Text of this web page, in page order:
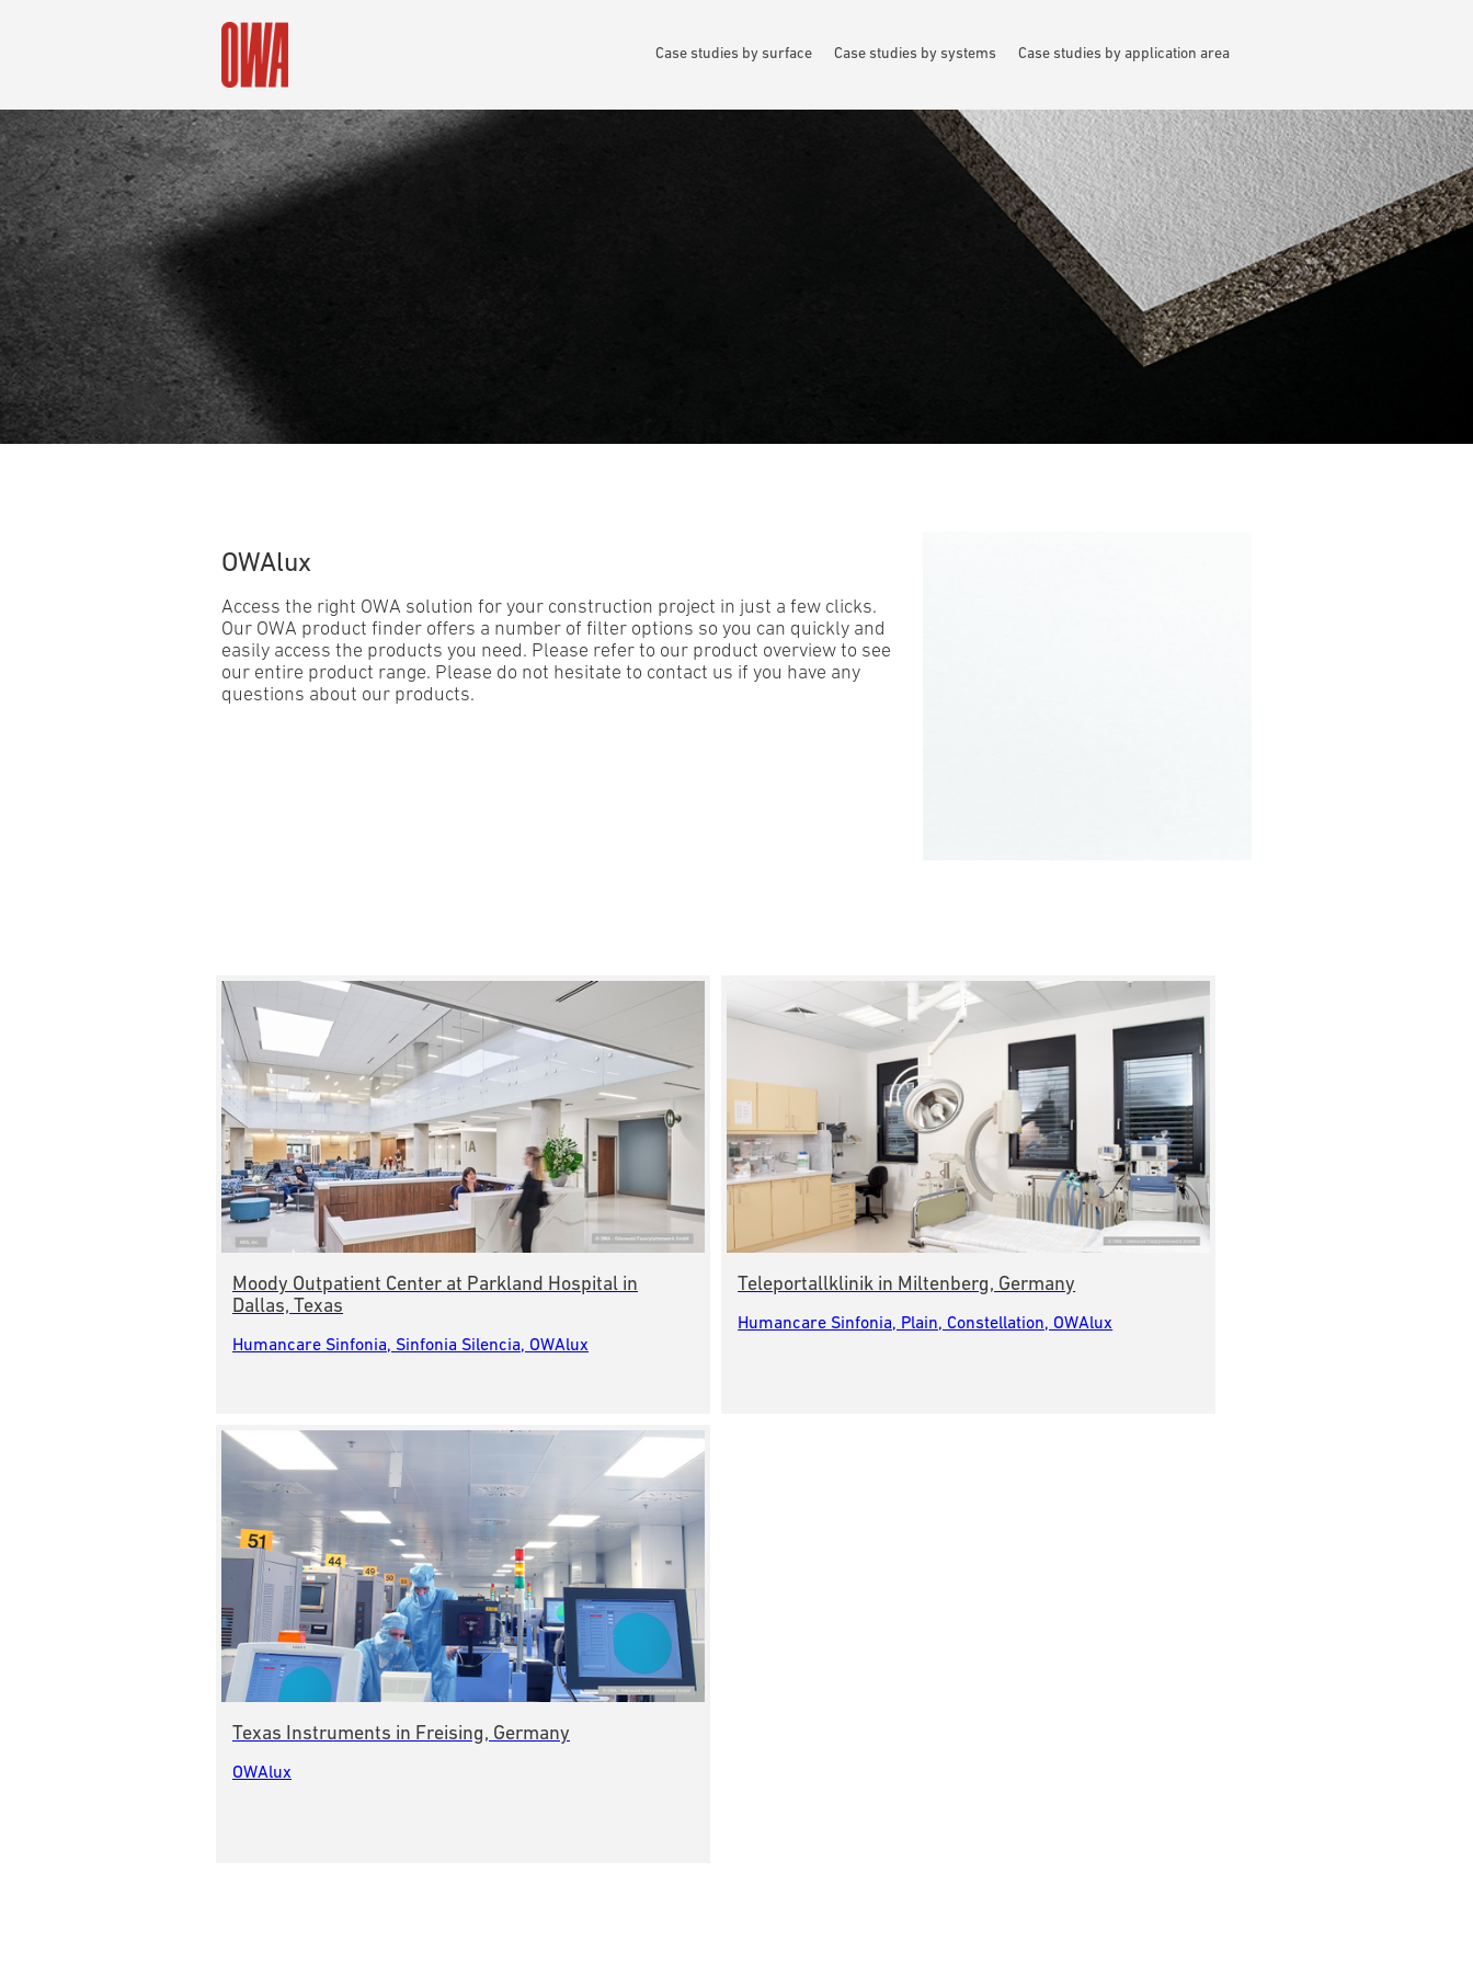
Case studies by surface Case studies by systems Case studies by application area
OWAlux
Access the right OWA solution for your construction project in just a few clicks.
Our OWA product finder offers a number of filter options so you can quickly and
easily access the products you need. Please refer to our product overview to see
our entire product range. Please do not hesitate to contact us if you have any
questions about our products.
Moody Outpatient Center at Parkland Hospital in
Dallas, Texas
Humancare Sinfonia, Sinfonia Silencia, OWAlux
Teleportallklinik in Miltenberg, Germany
Humancare Sinfonia, Plain, Constellation, OWAlux
Texas Instruments in Freising, Germany
OWAlux